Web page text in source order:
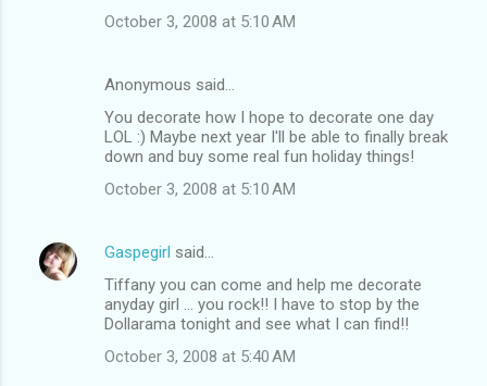
October 3, 2008 at 5:10 AM
Anonymous said…
You decorate how I hope to decorate one day
LOL :) Maybe next year I'll be able to finally break
down and buy some real fun holiday things!
October 3, 2008 at 5:10 AM
Gaspegirl said…
Tiffany you can come and help me decorate
anyday girl ... you rock!! I have to stop by the
Dollarama tonight and see what I can find!!
October 3, 2008 at 5:40 AM